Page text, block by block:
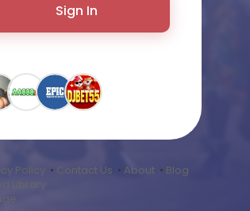
Sign In
Policy • Contact Us • About • Blog
Library